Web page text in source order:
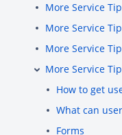
More Service
More Service
More Service
More Service
How to get
What can
Forms